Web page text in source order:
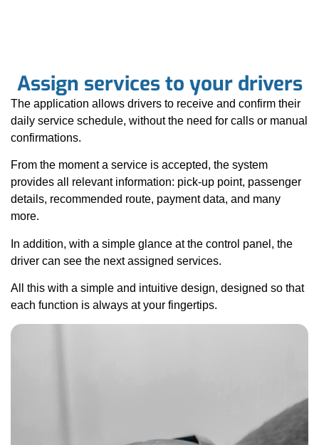
Assign services to your drivers
The application allows drivers to receive and confirm their
daily service schedule, without the need for calls or manual
confirmations.
From the moment a service is accepted, the system
provides all relevant information: pick-up point, passenger
details, recommended route, payment data, and many
more.
In addition, with a simple glance at the control panel, the
driver can see the next assigned services.
All this with a simple and intuitive design, designed so that
each function is always at your fingertips.